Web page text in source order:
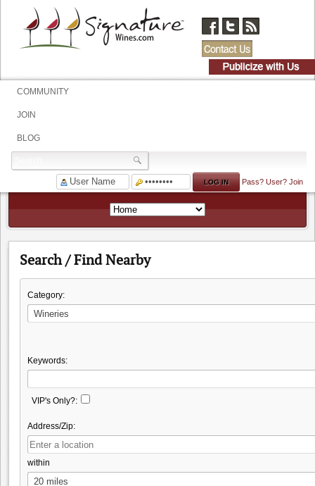
COMMUNITY
JOIN
BLOG
Pass? User? Join
Search / Find Nearby
Category:
Keywords:
VIP's Only?:
Address/Zip:
within